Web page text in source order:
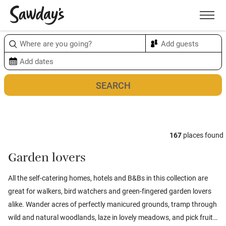
Menu
167 places found
Garden lovers
All the self-catering homes, hotels and B&Bs in this collection are
great for walkers, bird watchers and green-fingered garden lovers
alike. Wander acres of perfectly manicured grounds, tramp through
wild and natural woodlands, laze in lovely meadows, and pick fruit